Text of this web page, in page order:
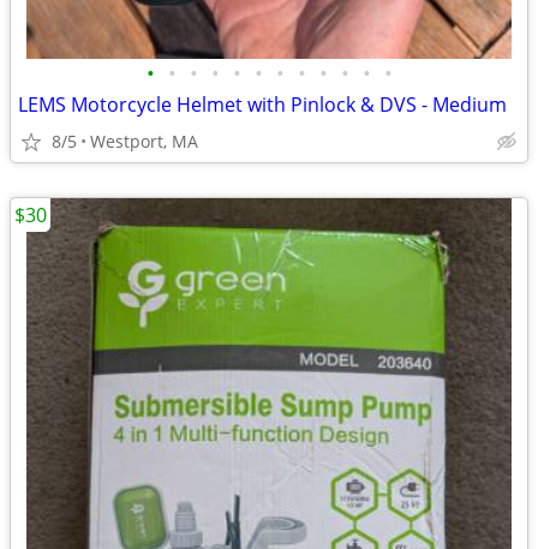
• • • • • • • • • • • •
LEMS Motorcycle Helmet with Pinlock & DVS - Medium
8/5 Westport, MA
$30